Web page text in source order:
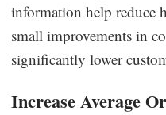
information help reduce
small improvements in
significantly lower
Increase Average